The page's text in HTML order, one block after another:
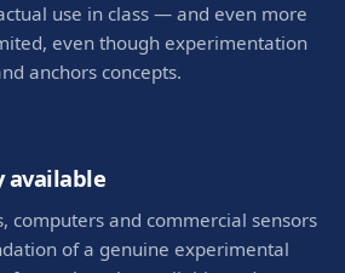
use in class — and even more
even though experimentation
anchors concepts.
available
computers and commercial sensors
of a genuine experimental